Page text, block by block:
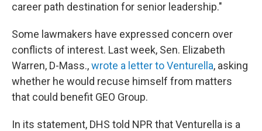
career path destination for senior leadership."
Some lawmakers have expressed concern over
conflicts of interest. Last week, Sen. Elizabeth
Warren, D-Mass.,wrote a letter to Venturella, asking
whether he would recuse himself from matters
that could benefit GEO Group.
In its statement, DHS told NPR that Venturella is a